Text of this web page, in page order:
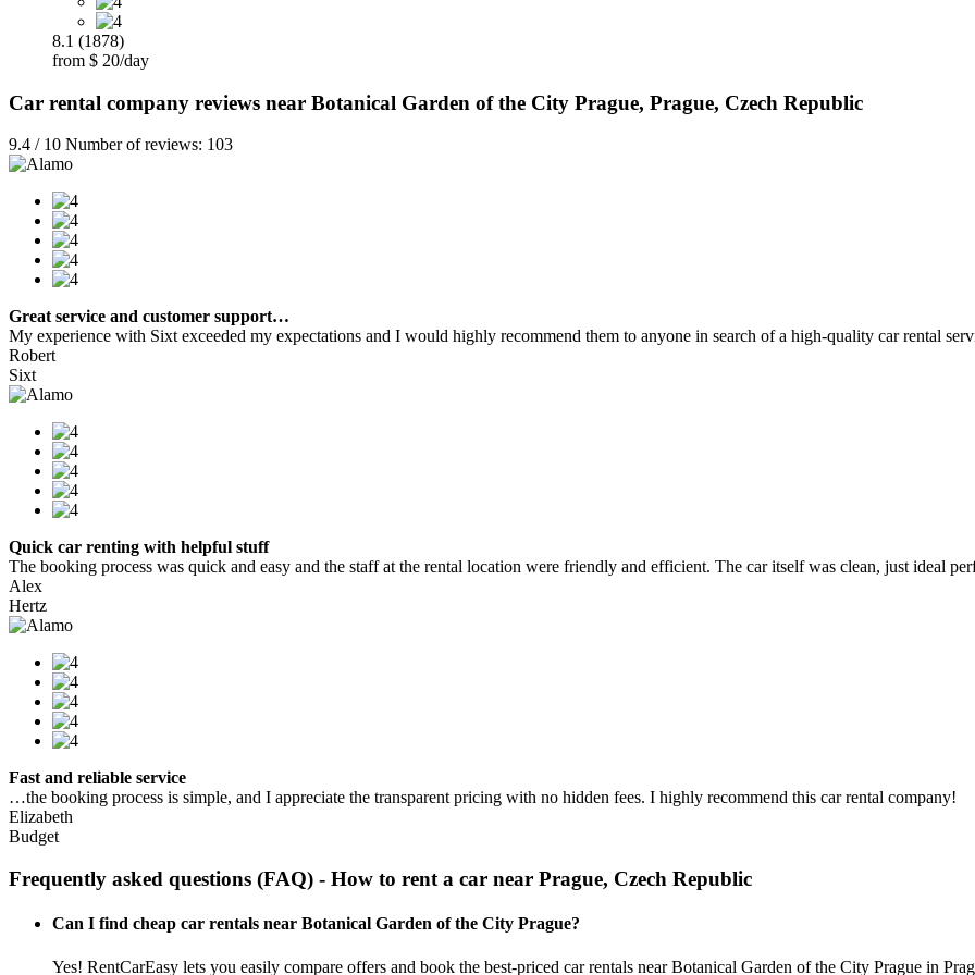
8.1 (1878)
from $ 20/day
Car rental company reviews near Botanical Garden of the City Prague, Prague, Czech Republic
9.4 / 10 Number of reviews: 103
Great service and customer support…
My experience with Sixt exceeded my expectations and I would highly recommend them to anyone in search of a high-quality car rental
Robert
Sixt
Quick car renting with helpful stuff
The booking process was quick and easy and the staff at the rental location were friendly and efficient. The car itself was clean, just ideal
Alex
Hertz
Fast and reliable service
…the booking process is simple, and I appreciate the transparent pricing with no hidden fees. I highly recommend this car rental company!
Elizabeth
Budget
Frequently asked questions (FAQ) - How to rent a car near Prague, Czech Republic
Can I find cheap car rentals near Botanical Garden of the City Prague?
Yes! RentCarEasy lets you easily compare offers and book the best-priced car rentals near Botanical Garden of the City Prague in